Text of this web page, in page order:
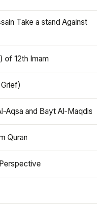
Take a stand Against
of 12th Imam
Aqsa and Bayt Al-Maqdis
Quran